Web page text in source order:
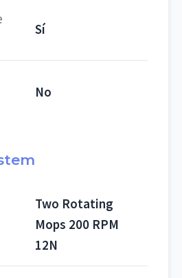
Sí
No
Two Rotating
Mops 200 RPM
12N